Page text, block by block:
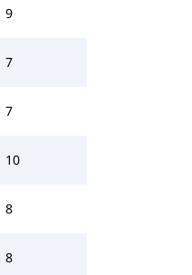
9
7
7
10
8
8